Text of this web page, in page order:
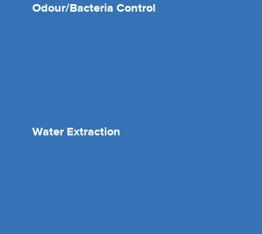
Odour/Bacteria Control
Water Extraction